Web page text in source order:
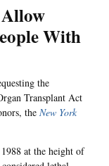
With
the
Transplant Act
the New York
at the height of